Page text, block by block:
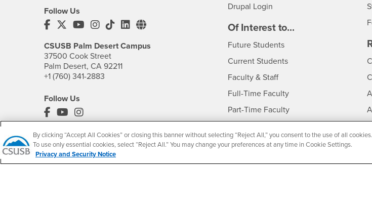
Follow Us
CSUSB's Facebook
CSUSB's Twitter
CSUSB's YouTube
CSUSB's Instagram
CSUSB's TikTok
CSUSB's LinkedIn
CSUSB's Social Media
CSUSB Palm Desert Campus
37500 Cook Street
Palm Desert, CA 92211
+1 (760) 341-2883
Follow Us
PDC's Facebook
PDC's YouTube
PDC's Instagram
Drupal Login
Of Interest to...
Future StudentsInterests
Current StudentsInterests
Faculty & StaffInterests
Full-Time FacultyInterests
Part-Time FacultyInterests
Alumni & Friends
By clicking “Accept All Cookies” or closing this banner without selecting “Reject All,” you consent to the use of all cookies.
To use only essential cookies, select “Reject All.” You may change your preferences at any time in Cookie Settings.
Privacy and Security Notice